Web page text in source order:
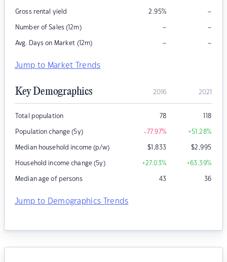
Gross rental yield 2.95% –
Number of Sales (12m) – –
Avg. Days on Market (12m) – –
Jump to Market Trends
Key Demographics 2016 2021
Total population 78 118
Population change (5y) -77.97% +51.28%
Median household income (p/w) $1,833 $2,995
Household income change (5y) +27.03% +63.39%
Median age of persons 43 36
Jump to Demographics Trends